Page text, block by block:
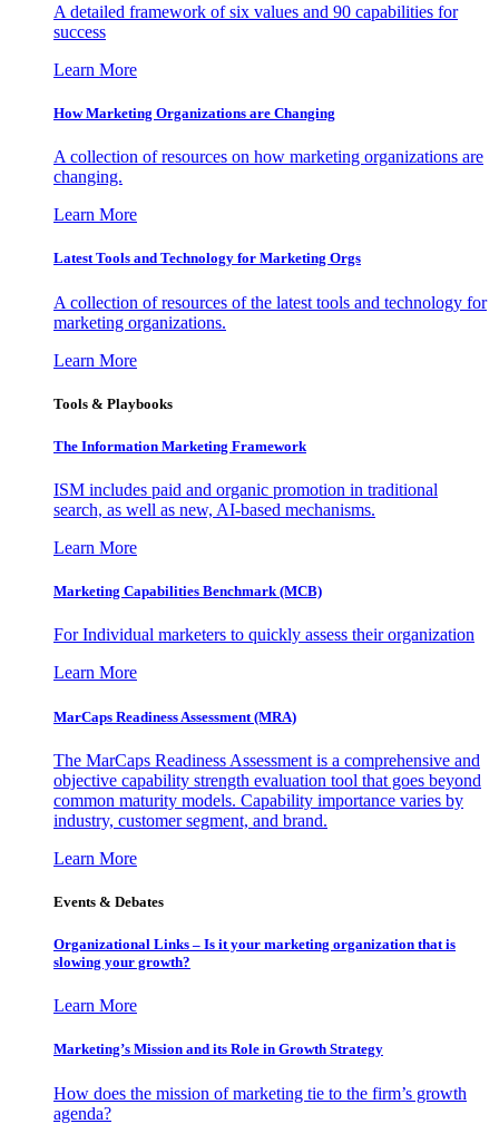
A detailed framework of six values and 90 capabilities for
success
Learn More
How Marketing Organizations are Changing
A collection of resources on how marketing organizations are
changing.
Learn More
Latest Tools and Technology for Marketing Orgs
A collection of resources of the latest tools and technology for
marketing organizations.
Learn More
Tools & Playbooks
The Information Marketing Framework
ISM includes paid and organic promotion in traditional
search, as well as new, AI-based mechanisms.
Learn More
Marketing Capabilities Benchmark (MCB)
For Individual marketers to quickly assess their organization
Learn More
MarCaps Readiness Assessment (MRA)
The MarCaps Readiness Assessment is a comprehensive and
objective capability strength evaluation tool that goes beyond
common maturity models. Capability importance varies by
industry, customer segment, and brand.
Learn More
Events & Debates
Organizational Links – Is it your marketing organization that is
slowing your growth?
Learn More
Marketing’s Mission and its Role in Growth Strategy
How does the mission of marketing tie to the firm’s growth
agenda?